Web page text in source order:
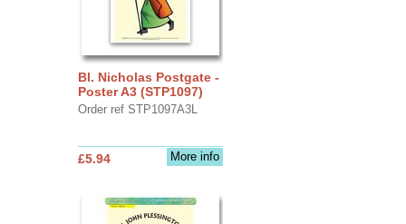
Bl. Nicholas Postgate -
Poster A3 (STP1097)
Order ref STP1097A3L
More info
£5.94